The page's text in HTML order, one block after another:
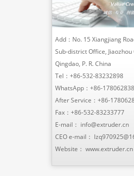
Add：No. 15 Xiangjiang
Sub-district Office, Jiaozhou
Qingdao, P. R. China
Tel： +86-532-83232898
WhatsApp： +86-
After Service： +86-
Fax：+86-532-83233777
E-mail： info@extruder.cn
CEO e-mail：
Website： www.extruder.cn